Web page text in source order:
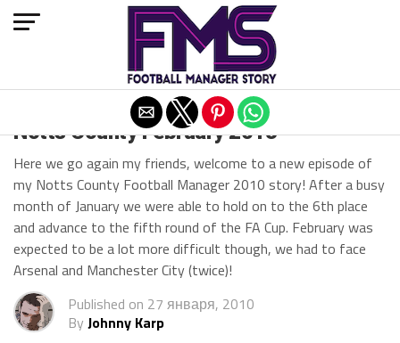
Notts County February 2013
Here we go again my friends, welcome to a new episode of
my Notts County Football Manager 2010 story! After a busy
month of January we were able to hold on to the 6th place
and advance to the fifth round of the FA Cup. February was
expected to be a lot more difficult though, we had to face
Arsenal and Manchester City (twice)!
Published on 27 января, 2010
By Johnny Karp
Exit mobile version